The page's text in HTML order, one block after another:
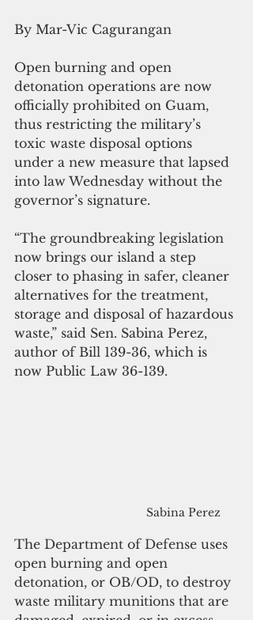
By Mar-Vic Cagurangan
Open burning and open
detonation operations are now
officially prohibited on Guam,
thus restricting the military’s
toxic waste disposal options
under a new measure that lapsed
into law Wednesday without the
governor’s signature.
“The groundbreaking legislation
now brings our island a step
closer to phasing in safer, cleaner
alternatives for the treatment,
storage and disposal of hazardous
waste,” said Sen. Sabina Perez,
author of Bill 139-36, which is
now Public Law 36-139.
Sabina Perez
The Department of Defense uses
open burning and open
detonation, or OB/OD, to destroy
waste military munitions that are